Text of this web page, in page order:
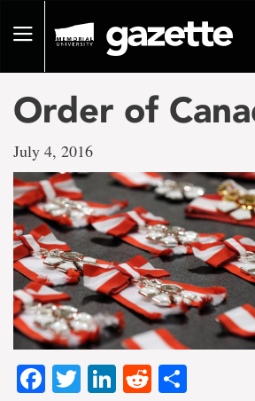
pageToggle
Order of
July 4, 2016
Facebook
TwitterLinkedIn
Reddit